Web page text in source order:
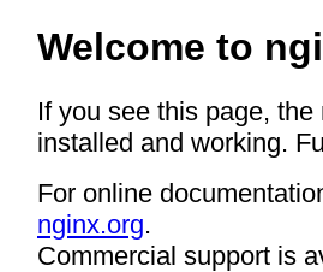
Welcome to
If you see this page,
installed and working.
For online
nginx.org.
Commercial support is